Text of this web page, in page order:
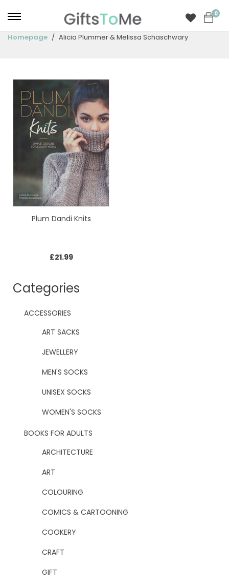
0
Homepage Alicia Plummer & Melissa Schaschwary
Categories
ACCESSORIES
ART SACKS
JEWELLERY
MEN'S SOCKS
UNISEX SOCKS
WOMEN'S SOCKS
BOOKS FOR ADULTS
ARCHITECTURE
ART
COLOURING
COMICS & CARTOONING
COOKERY
CRAFT
GIFT
Plum Dandi Knits
£21.99